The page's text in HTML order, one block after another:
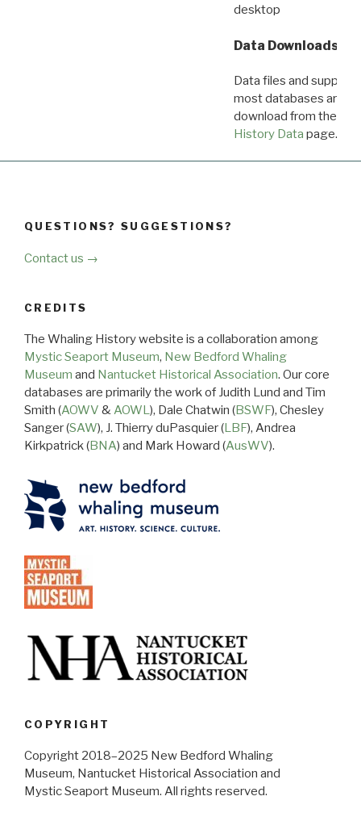
desktop
Data Downloads
Data files and
most databases are
download from the
History Data page.
QUESTIONS? SUGGESTIONS?
Contact us →
CREDITS
The Whaling History website is a collaboration among
Mystic Seaport Museum, New Bedford Whaling
Museum and Nantucket Historical Association. Our core
databases are primarily the work of Judith Lund and Tim
Smith (AOWV &AOWL), Dale Chatwin (BSWF), Chesley
Sanger (SAW), J. Thierry duPasquier (LBF), Andrea
Kirkpatrick (BNA) and Mark Howard (AusWV).
COPYRIGHT
Copyright 2018–2025 New Bedford Whaling
Museum, Nantucket Historical Association and
Mystic Seaport Museum. All rights reserved.